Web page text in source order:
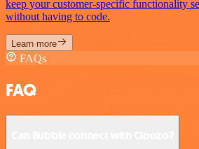
keep your customer-specific functionality
without having to code.
Learn more
FAQs
FAQ